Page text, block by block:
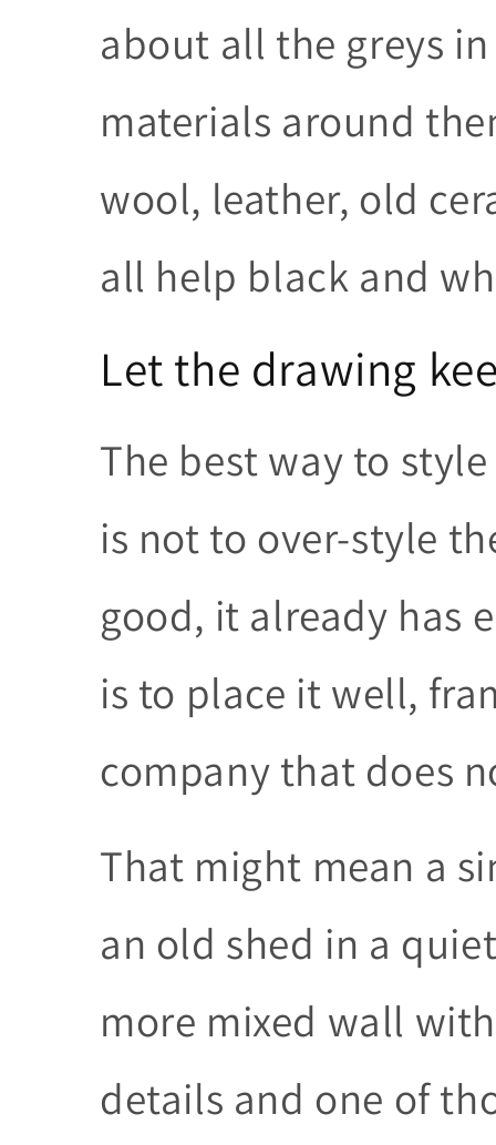
about all the greys
materials around
wool, leather, old
all help black and
Let the drawing
The best way to
is not to over-style
good, it already has
is to place it well,
company that does
That might mean a
an old shed in a
more mixed wall
details and one of